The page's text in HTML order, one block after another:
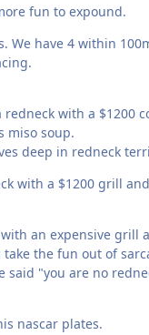
fun to expound.
We have 4 within
redneck with a $1200
miso soup.
deep in redneck
with a $1200 grill and
an expensive grill
the fun out of
said "you are no
nascar plates.